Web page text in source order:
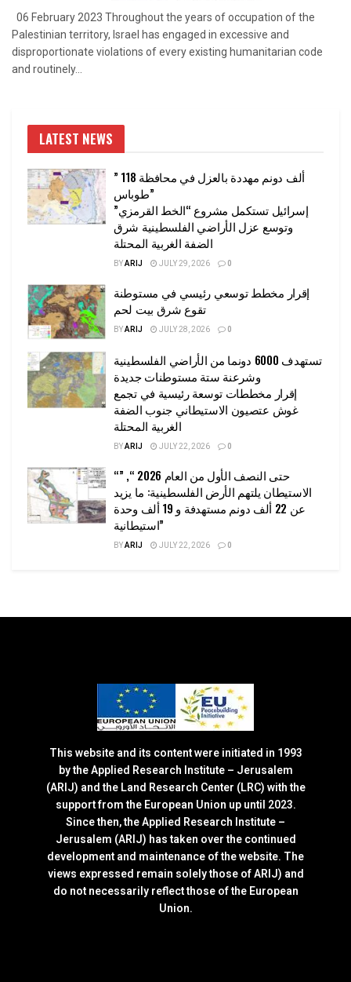
06 February 2023 Throughout the years of occupation of the
Palestinian territory, Israel has engaged in excessive and
disproportionate violations of every existing humanitarian code
and routinely...
LATEST NEWS
” 118 ألف دونم مهددة بالعزل في محافظة
طوباس”
إسرائيل تستكمل مشروع “الخط القرمزي”
وتوسع عزل الأراضي الفلسطينية شرق
الضفة الغربية المحتلة
BYARIJ JULY 29, 2026 0
إقرار مخطط توسعي رئيسي في مستوطنة
تقوع شرق بيت لحم
BYARIJ JULY 28, 2026 0
تستهدف 6000 دونما من الأراضي الفلسطينية
وشرعنة ستة مستوطنات جديدة
إقرار مخططات توسعة رئيسية في تجمع
غوش عتصيون الاستيطاني جنوب الضفة
الغربية المحتلة
BYARIJ JULY 22, 2026 0
“حتى النصف الأول من العام 2026 “, ”
الاستيطان يلتهم الأرض الفلسطينية: ما يزيد
عن 22 ألف دونم مستهدفة و 19 ألف وحدة
استيطانية”
BYARIJ JULY 22, 2026 0
This website and its content were initiated in 1993
by the Applied Research Institute – Jerusalem
(ARIJ) and the Land Research Center (LRC) with the
support from the European Union up until 2023.
Since then, the Applied Research Institute –
Jerusalem (ARIJ) has taken over the continued
development and maintenance of the website. The
views expressed remain solely those of ARIJ) and
do not necessarily reflect those of the European
Union.